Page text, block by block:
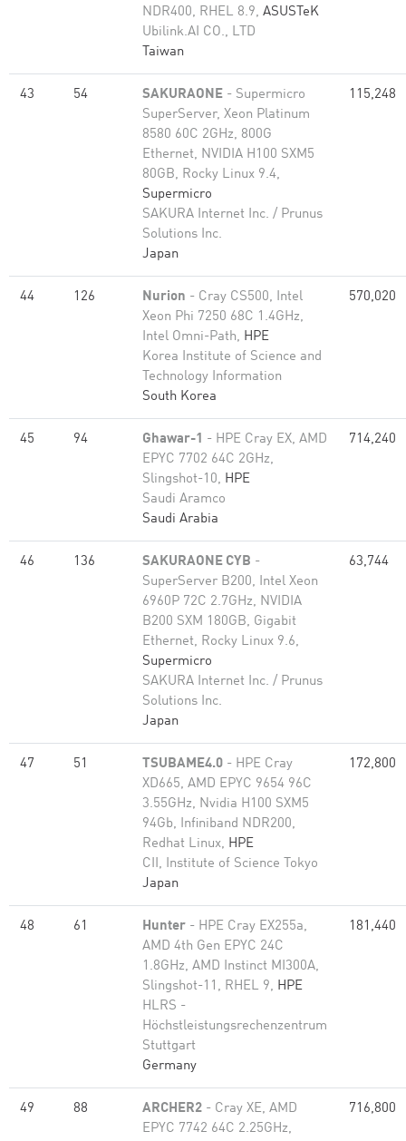
NDR400, RHEL 8.9, ASUSTeK
Ubilink.AI CO., LTD
Taiwan
43 54 SAKURAONE - Supermicro
SuperServer, Xeon Platinum
8580 60C 2GHz, 800G
Ethernet, NVIDIA H100 SXM5
80GB, Rocky Linux 9.4,
Supermicro
SAKURA Internet Inc. / Prunus
Solutions Inc.
Japan
115,248
44 126 Nurion - Cray CS500, Intel
Xeon Phi 7250 68C 1.4GHz,
Intel Omni-Path, HPE
Korea Institute of Science and
Technology Information
South Korea
570,020
45 94 Ghawar-1 - HPE Cray EX, AMD
EPYC 7702 64C 2GHz,
Slingshot-10, HPE
Saudi Aramco
Saudi Arabia
714,240
46 136 SAKURAONE CYB -
SuperServer B200, Intel Xeon
6960P 72C 2.7GHz, NVIDIA
B200 SXM 180GB, Gigabit
Ethernet, Rocky Linux 9.6,
Supermicro
SAKURA Internet Inc. / Prunus
Solutions Inc.
Japan
63,744
47 51 TSUBAME4.0 - HPE Cray
XD665, AMD EPYC 9654 96C
3.55GHz, Nvidia H100 SXM5
94Gb, Infiniband NDR200,
Redhat Linux, HPE
CII, Institute of Science Tokyo
Japan
172,800
48 61 Hunter - HPE Cray EX255a,
AMD 4th Gen EPYC 24C
1.8GHz, AMD Instinct MI300A,
Slingshot-11, RHEL 9, HPE
HLRS -
Höchstleistungsrechenzentrum
Stuttgart
Germany
181,440
49 88 ARCHER2 - Cray XE, AMD
EPYC 7742 64C 2.25GHz,
716,800